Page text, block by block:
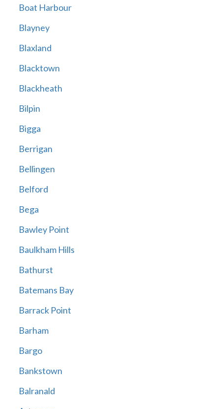
Boat Harbour
Blayney
Blaxland
Blacktown
Blackheath
Bilpin
Bigga
Berrigan
Bellingen
Belford
Bega
Bawley Point
Baulkham Hills
Bathurst
Batemans Bay
Barrack Point
Barham
Bargo
Bankstown
Balranald